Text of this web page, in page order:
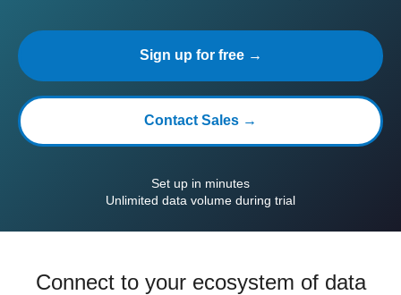
Sign up for free →
Contact Sales →
Set up in minutes
Unlimited data volume during trial
Connect to your ecosystem of data